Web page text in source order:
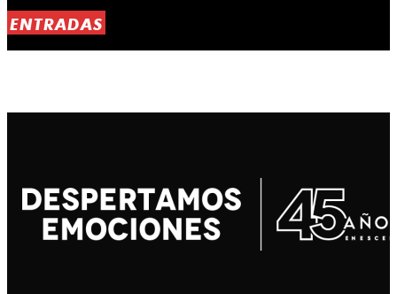
ENTRADAS